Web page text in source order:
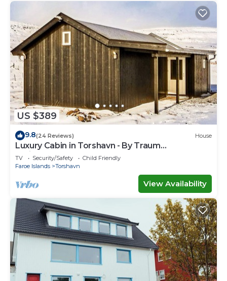
US $389
9.8(24 Reviews) House
Luxury Cabin in Torshavn - By Traum
Ferienwohnungen
TV Security/Safety
Child Friendly
Faroe Islands
Torshavn
View Availability